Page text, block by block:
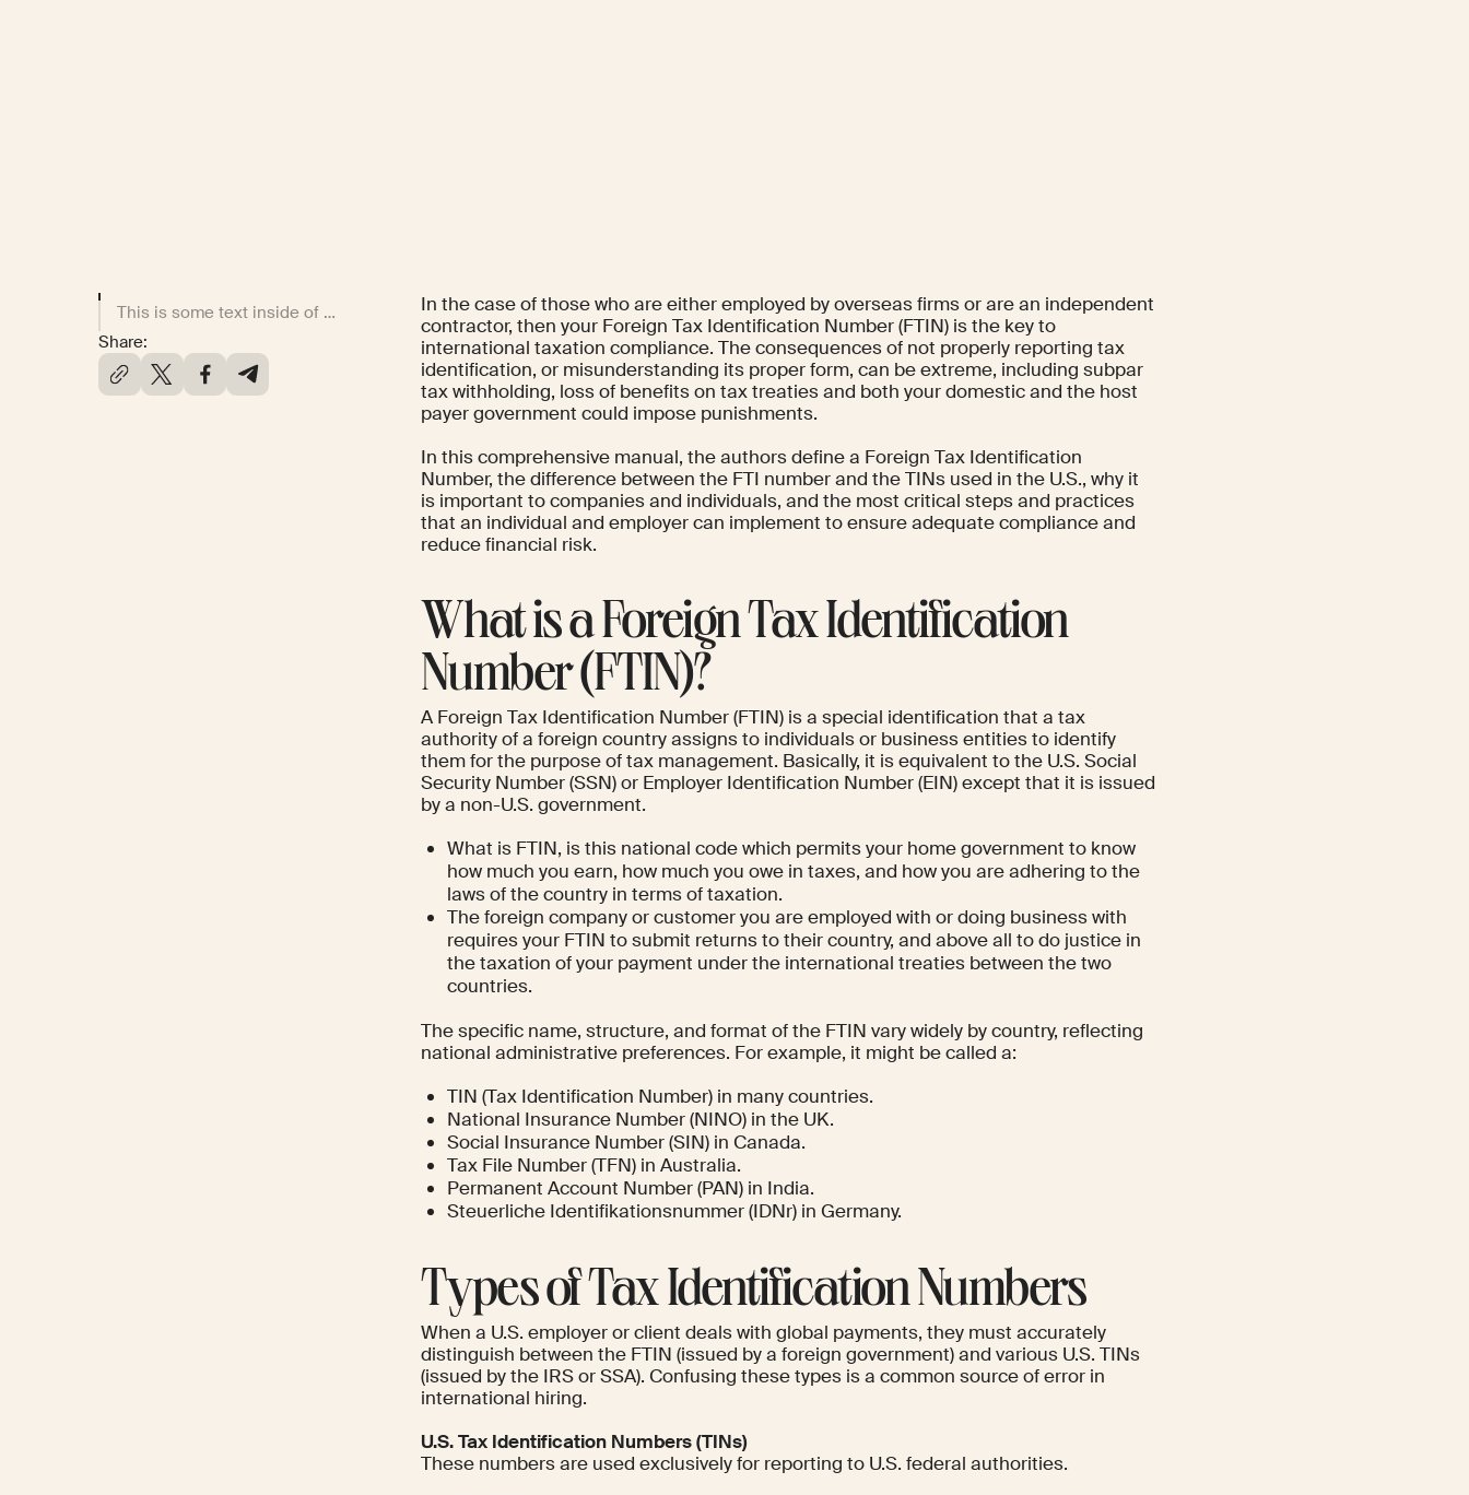
This is some text inside of a div block.
Share:
In the case of those who are either employed by overseas firms or are an independent
contractor, then your Foreign Tax Identification Number (FTIN) is the key to
international taxation compliance. The consequences of not properly reporting tax
identification, or misunderstanding its proper form, can be extreme, including subpar
tax withholding, loss of benefits on tax treaties and both your domestic and the host
payer government could impose punishments.
In this comprehensive manual, the authors define a Foreign Tax Identification
Number, the difference between the FTI number and the TINs used in the U.S., why it
is important to companies and individuals, and the most critical steps and practices
that an individual and employer can implement to ensure adequate compliance and
reduce financial risk.
What is a Foreign Tax Identification
Number (FTIN)?
A Foreign Tax Identification Number (FTIN) is a special identification that a tax
authority of a foreign country assigns to individuals or business entities to identify
them for the purpose of tax management. Basically, it is equivalent to the U.S. Social
Security Number (SSN) or Employer Identification Number (EIN) except that it is issued
by a non-U.S. government.
What is FTIN, is this national code which permits your home government to know
how much you earn, how much you owe in taxes, and how you are adhering to the
laws of the country in terms of taxation.
The foreign company or customer you are employed with or doing business with
requires your FTIN to submit returns to their country, and above all to do justice in
the taxation of your payment under the international treaties between the two
countries.
The specific name, structure, and format of the FTIN vary widely by country, reflecting
national administrative preferences. For example, it might be called a:
TIN (Tax Identification Number) in many countries.
National Insurance Number (NINO) in the UK.
Social Insurance Number (SIN) in Canada.
Tax File Number (TFN) in Australia.
Permanent Account Number (PAN) in India.
Steuerliche Identifikationsnummer (IDNr) in Germany.
Types of Tax Identification Numbers
When a U.S. employer or client deals with global payments, they must accurately
distinguish between the FTIN (issued by a foreign government) and various U.S. TINs
(issued by the IRS or SSA). Confusing these types is a common source of error in
international hiring.
U.S. Tax Identification Numbers (TINs)
These numbers are used exclusively for reporting to U.S. federal authorities.